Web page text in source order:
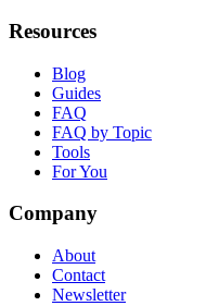
Resources
Blog
Guides
FAQ
FAQ by Topic
Tools
For You
Company
About
Contact
Newsletter